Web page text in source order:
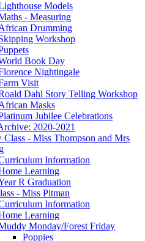
Models
- Measuring
Drumming
Workshop
Book Day
Nightingale
Visit
Dahl Story Telling Workshop
Masks
Jubilee Celebrations
2020-2021
- Miss Thompson and Mrs
Information
Learning
R Graduation
- Miss Pitman
Information
Learning
Monday/Forest Friday
Poppies